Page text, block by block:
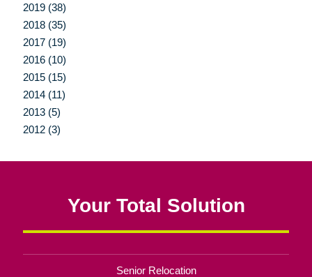
2019 (38)
2018 (35)
2017 (19)
2016 (10)
2015 (15)
2014 (11)
2013 (5)
2012 (3)
Your Total Solution
Senior Relocation